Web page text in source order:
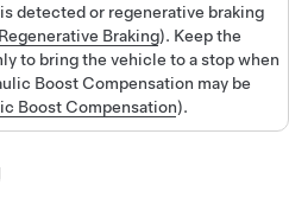
detected or regenerative braking
Regenerative Braking). Keep the
to bring the vehicle to a stop when
Boost Compensation may be
Boost Compensation).